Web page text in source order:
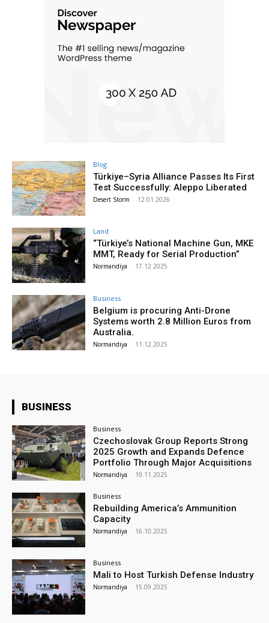
Blog
Türkiye–Syria Alliance Passes Its First
Test Successfully: Aleppo Liberated
Desert Storm - 12.01.2026
Land
“Türkiye’s National Machine Gun, MKE
MMT, Ready for Serial Production”
Normandiya - 17.12.2025
Business
Belgium is procuring Anti-Drone
Systems worth 2.8 Million Euros from
Australia.
Normandiya - 11.12.2025
BUSINESS
Business
Czechoslovak Group Reports Strong
2025 Growth and Expands Defence
Portfolio Through Major Acquisitions
Normandiya - 19.11.2025
Business
Rebuilding America’s Ammunition
Capacity
Normandiya - 16.10.2025
Business
Mali to Host Turkish Defense Industry
Normandiya - 15.09.2025